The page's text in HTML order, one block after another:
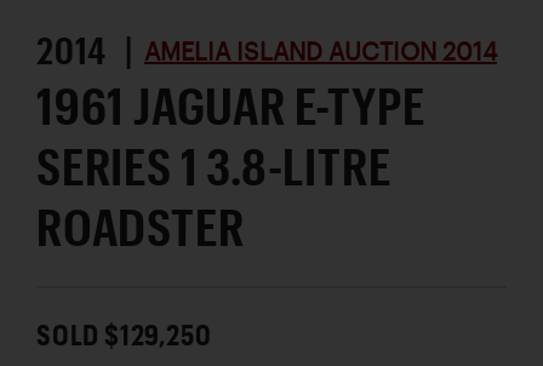
2014 | AMELIA ISLAND AUCTION 2014
1961 JAGUAR E-TYPE
SERIES 1 3.8-LITRE
ROADSTER
SOLD $129,250